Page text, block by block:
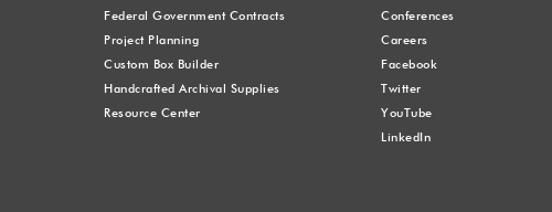
Federal Government Contracts
Project Planning
Custom Box Builder
Handcrafted Archival Supplies
Resource Center
Conferences
Careers
Facebook
Twitter
YouTube
LinkedIn